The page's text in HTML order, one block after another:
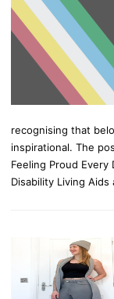
recognising that
inspirational. The
Feeling Proud
Disability Living Aids